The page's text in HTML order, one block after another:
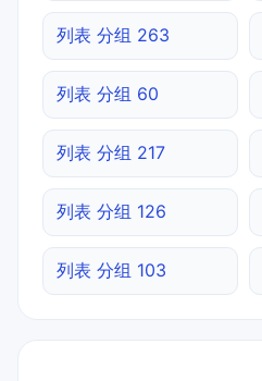
列表 分组 263
列表 分组 60
列表 分组 217
列表 分组 126
列表 分组 103